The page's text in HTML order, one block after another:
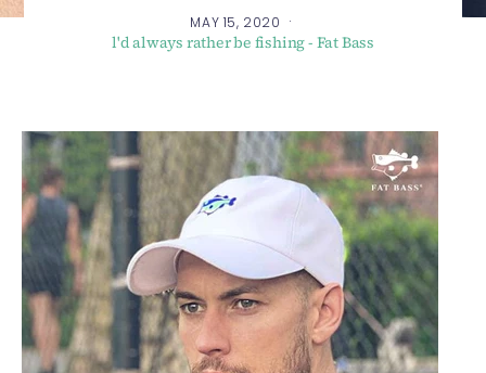
MAY 15, 2020 ·
l'd always rather be fishing - Fat Bass